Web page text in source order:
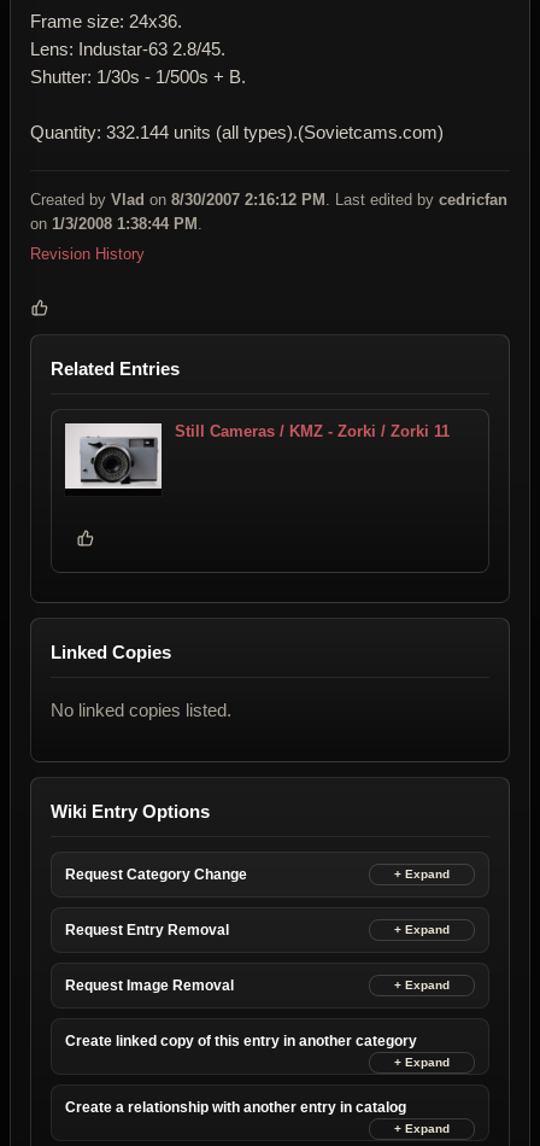
Frame size: 24x36.
Lens: Industar-63 2.8/45.
Shutter: 1/30s - 1/500s + B.
Quantity: 332.144 units (all types).(Sovietcams.com)
Created by Vlad on 8/30/2007 2:16:12 PM . Last edited by cedricfan
on 1/3/2008 1:38:44 PM .
Revision History
Related Entries
Still Cameras / KMZ - Zorki / Zorki 11
Linked Copies
No linked copies listed.
Wiki Entry Options
Request Category Change
Request Entry Removal
Request Image Removal
Create linked copy of this entry in another category
Create a relationship with another entry in catalog